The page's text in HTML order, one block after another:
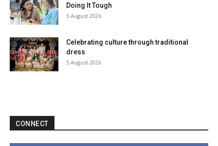
Doing It Tough
5 August 2026
Celebrating culture through traditional
dress
5 August 2026
CONNECT